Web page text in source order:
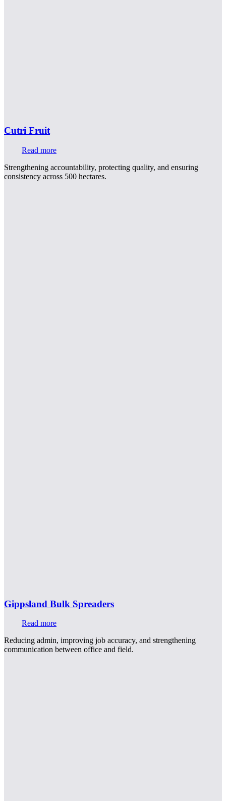
Cutri Fruit
Read more
Strengthening accountability, protecting quality, and ensuring
consistency across 500 hectares.
Gippsland Bulk Spreaders
Read more
Reducing admin, improving job accuracy, and strengthening
communication between office and field.